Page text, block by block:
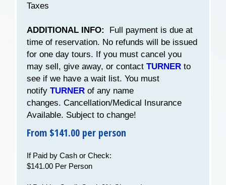
Taxes
ADDITIONAL INFO: Full payment is due at
time of reservation. No refunds will be issued
for one day tours. If you must cancel you
may sell, give away, or contact TURNER to
see if we have a wait list. You must
notify TURNER of any name
changes. Cancellation/Medical Insurance
Available. Subject to change!
From $141.00 per person
If Paid by Cash or Check:
$141.00 Per Person